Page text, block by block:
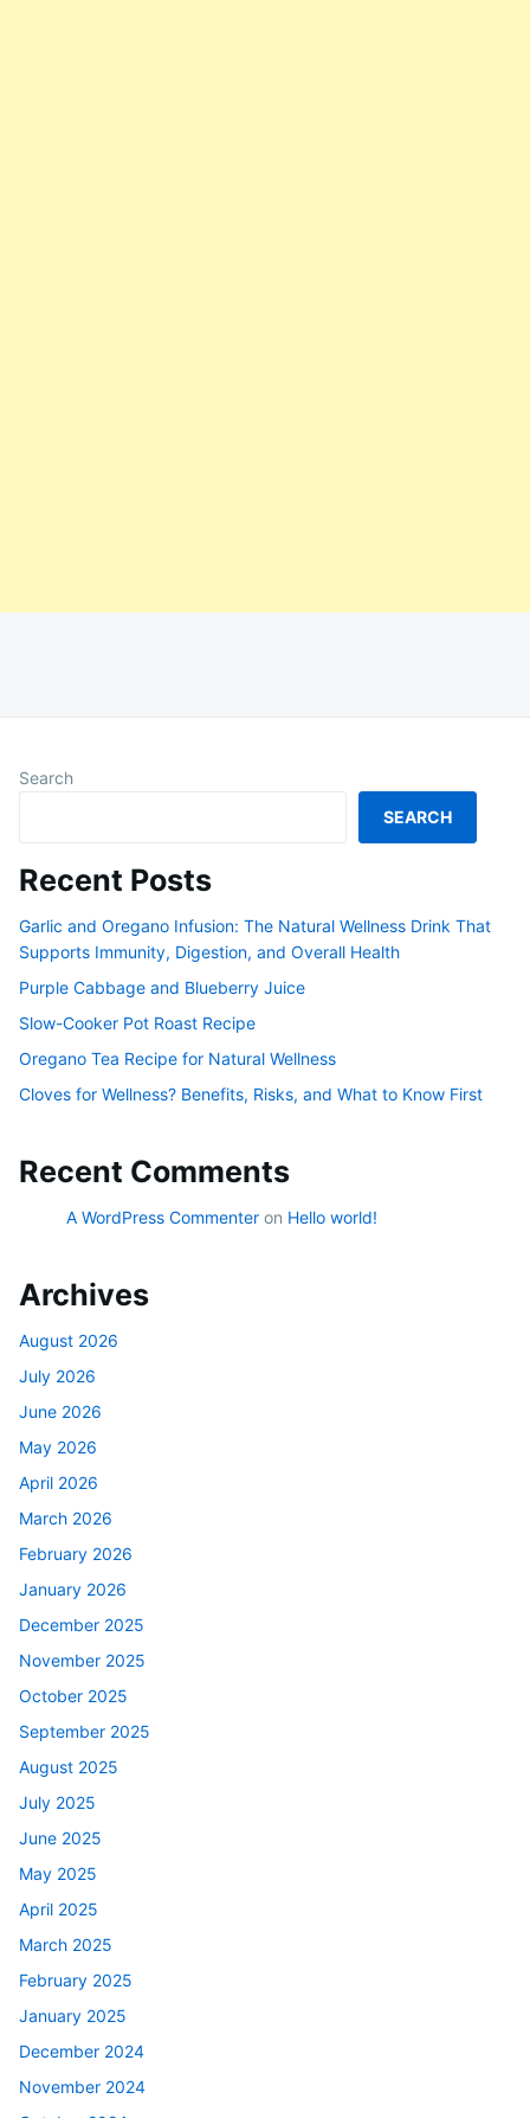
Search
SEARCH
Recent Posts
Garlic and Oregano Infusion: The Natural Wellness Drink That
Supports Immunity, Digestion, and Overall Health
Purple Cabbage and Blueberry Juice
Slow-Cooker Pot Roast Recipe
Oregano Tea Recipe for Natural Wellness
Cloves for Wellness? Benefits, Risks, and What to Know First
Recent Comments
A WordPress Commenter on Hello world!
Archives
August 2026
July 2026
June 2026
May 2026
April 2026
March 2026
February 2026
January 2026
December 2025
November 2025
October 2025
September 2025
August 2025
July 2025
June 2025
May 2025
April 2025
March 2025
February 2025
January 2025
December 2024
November 2024